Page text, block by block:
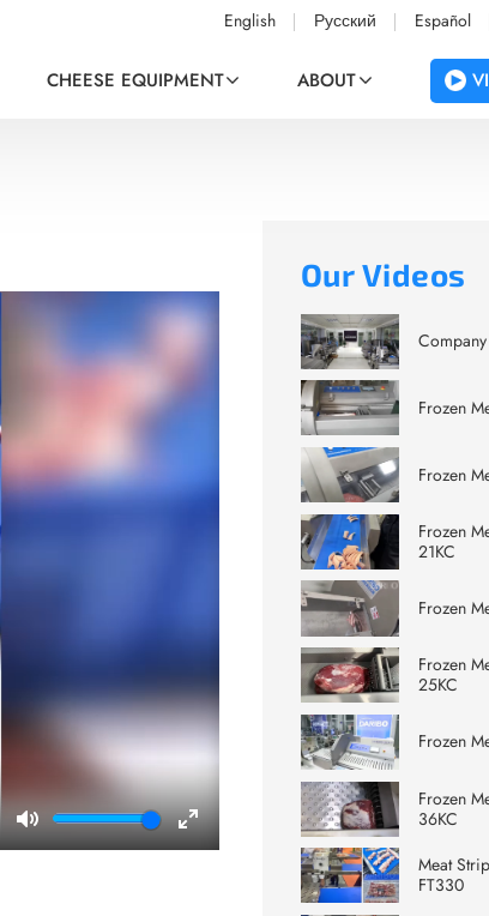
English Русский Español
CHEESE EQUIPMENT ABOUT
Mute
Enter
Our Videos
Frozen
Frozen
Frozen
21KC
Frozen
Frozen
25KC
Frozen
Frozen
36KC
Meat
FT330